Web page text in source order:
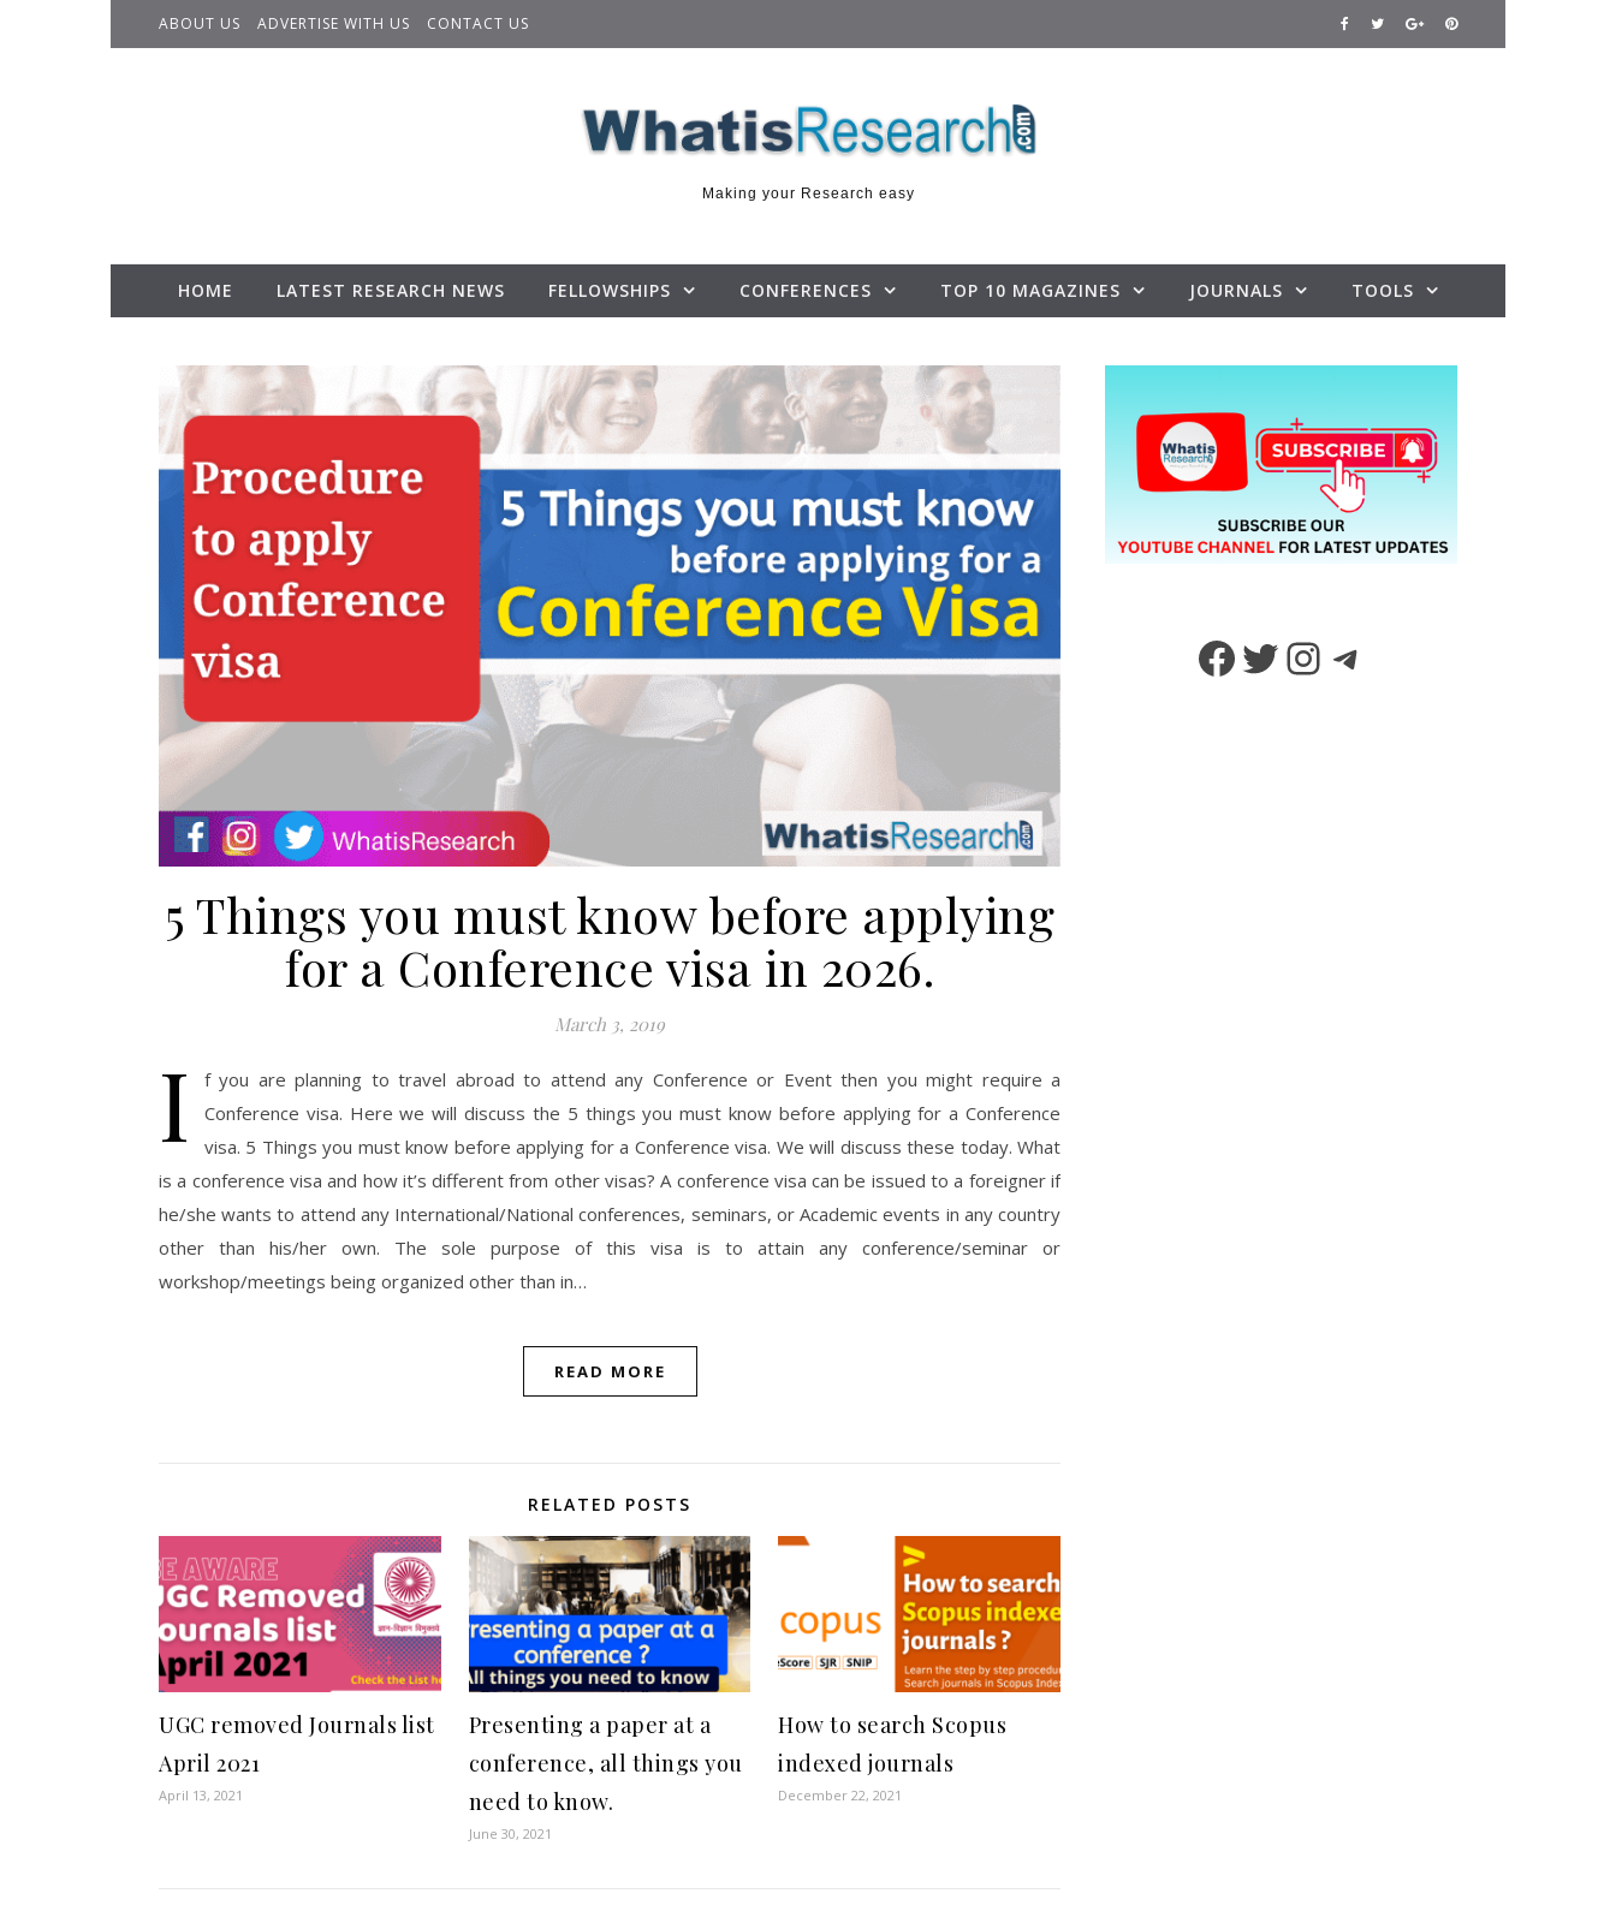
ABOUT US ADVERTISE WITH US CONTACT US
Making your Research easy
HOME LATEST RESEARCH NEWS FELLOWSHIPS CONFERENCES TOP 10 MAGAZINES JOURNALS TOOLS
5 Things you must know before applying
for a Conference visa in 2026.
March 3, 2019
I
f you are planning to travel abroad to attend any Conference or Event then you might require a
Conference visa. Here we will discuss the 5 things you must know before applying for a Conference
visa. 5 Things you must know before applying for a Conference visa. We will discuss these today. What
is a conference visa and how it’s different from other visas? A conference visa can be issued to a foreigner if
he/she wants to attend any International/National conferences, seminars, or Academic events in any country
other than his/her own. The sole purpose of this visa is to attain any conference/seminar or
workshop/meetings being organized other than in…
READ MORE
RELATED POSTS
UGC removed Journals list
April 2021
April 13, 2021
Presenting a paper at a
conference, all things you
need to know.
June 30, 2021
How to search Scopus
indexed journals
December 22, 2021
Facebook
TwitterInstagramTelegram